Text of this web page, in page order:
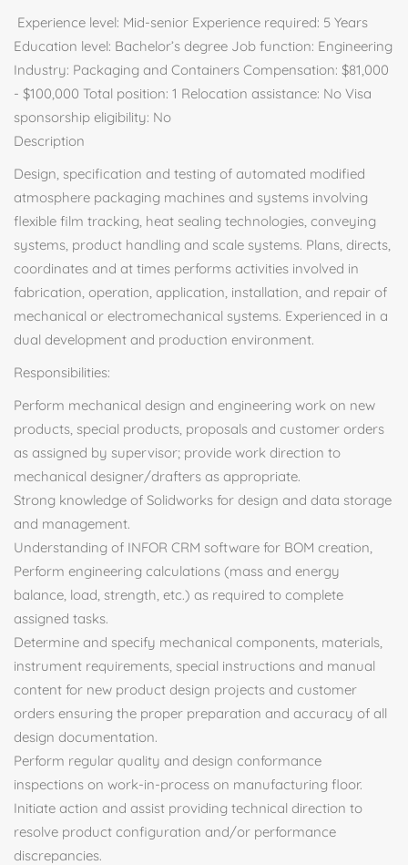
Experience level: Mid-senior Experience required: 5 Years
Education level: Bachelor’s degree Job function: Engineering
Industry: Packaging and Containers Compensation: $81,000
- $100,000 Total position: 1 Relocation assistance: No Visa
sponsorship eligibility: No
Description
Design, specification and testing of automated modified
atmosphere packaging machines and systems involving
flexible film tracking, heat sealing technologies, conveying
systems, product handling and scale systems. Plans, directs,
coordinates and at times performs activities involved in
fabrication, operation, application, installation, and repair of
mechanical or electromechanical systems. Experienced in a
dual development and production environment.
Responsibilities:
Perform mechanical design and engineering work on new
products, special products, proposals and customer orders
as assigned by supervisor; provide work direction to
mechanical designer/drafters as appropriate.
Strong knowledge of Solidworks for design and data storage
and management.
Understanding of INFOR CRM software for BOM creation,
Perform engineering calculations (mass and energy
balance, load, strength, etc.) as required to complete
assigned tasks.
Determine and specify mechanical components, materials,
instrument requirements, special instructions and manual
content for new product design projects and customer
orders ensuring the proper preparation and accuracy of all
design documentation.
Perform regular quality and design conformance
inspections on work-in-process on manufacturing floor.
Initiate action and assist providing technical direction to
resolve product configuration and/or performance
discrepancies.